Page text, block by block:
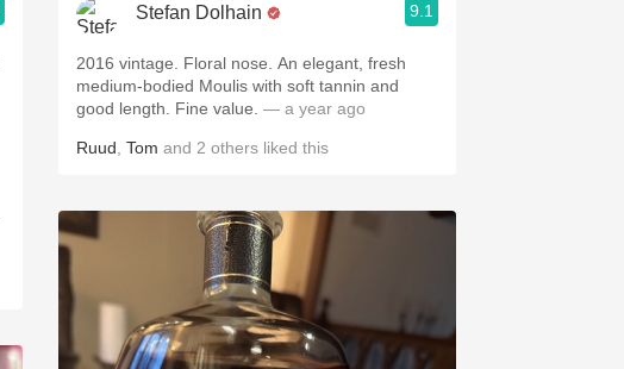
Stefan Dolhain 9.1
2016 vintage. Floral nose. An elegant, fresh
medium-bodied Moulis with soft tannin and
good length. Fine value. — a year ago
Ruud Tom and 2 others liked this